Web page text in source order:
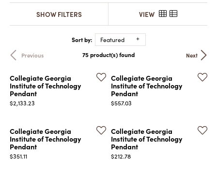
MENU
SHOW FILTERS VIEW
Sort by:
Featured
Previous
Next
75 product(s) found
Collegiate Georgia
Institute of Technology
Pendant
Price:
$2,133.23
Collegiate Georgia
Institute of Technology
Pendant
Price:
$557.03
Collegiate Georgia
Institute of Technology
Pendant
Price:
$351.11
Collegiate Georgia
Institute of Technology
Pendant
Price:
$212.78